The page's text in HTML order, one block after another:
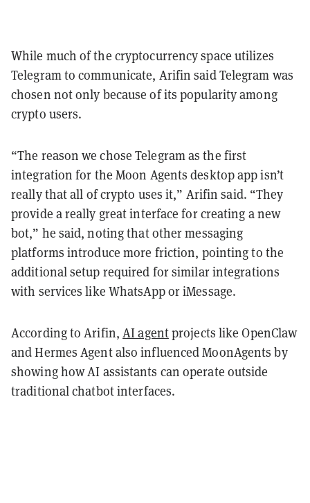
While much of the cryptocurrency space utilizes
Telegram to communicate, Arifin said Telegram was
chosen not only because of its popularity among
crypto users.
“The reason we chose Telegram as the first
integration for the Moon Agents desktop app isn’t
really that all of crypto uses it,” Arifin said. “They
provide a really great interface for creating a new
bot,” he said, noting that other messaging
platforms introduce more friction, pointing to the
additional setup required for similar integrations
with services like WhatsApp or iMessage.
According to Arifin,AI agentprojects like OpenClaw
and Hermes Agent also influenced MoonAgents by
showing how AI assistants can operate outside
traditional chatbot interfaces.